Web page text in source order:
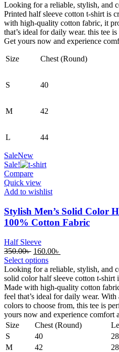
was:
390.00৳ .
is:
160.00৳ .
Looking for a reliable, stylish, and
Printed half sleeve cotton t-shirt is
with high-quality cotton fabric, it
that’s ideal for daily wear. this tee
Get yours now and experience
Size Chest (Round)
S 40
M 42
L 44
SaleNew
Sale!
Compare
Quick view
Add to wishlist
Stylish Men’s Solid Color
100% Cotton Fabric
Half Sleeve
350.00৳ Original
price
was:
350.00৳ .
160.00৳
is:
160.00৳ .
Select options
Looking for a reliable, stylish, and
solid color half sleeve cotton t-shirt
Made with high-quality cotton
feel that’s ideal for daily wear.
colors to choose from, this tee is
yours now and experience comfort
Size
Chest (Round)
S
40
28
M
42